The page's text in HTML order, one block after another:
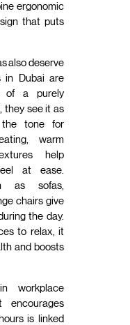
ergonomic
that puts
also deserve
in Dubai are
of a purely
they see it as
tone for
warm
help
at ease.
as sofas,
chairs give
the day.
to relax, it
and boosts
workplace
is linked